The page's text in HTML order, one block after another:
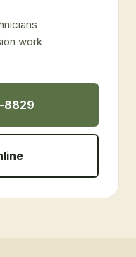
work
8829